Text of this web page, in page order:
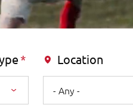
Location
- Any -